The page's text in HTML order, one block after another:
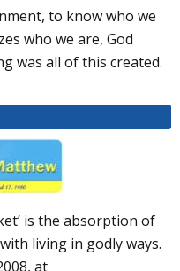
to know who we
who we are, God
was all of this created.
is the absorption of
living in godly ways.
at